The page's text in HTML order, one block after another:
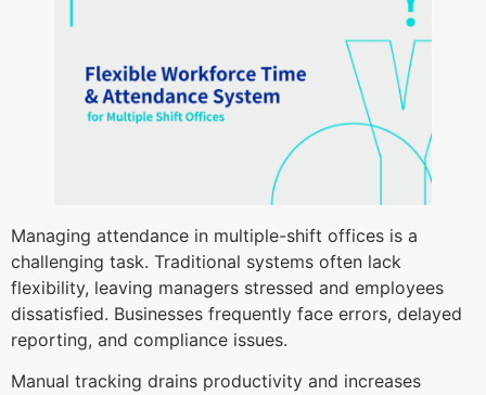
Managing attendance in multiple-shift offices is a
challenging task. Traditional systems often lack
flexibility, leaving managers stressed and employees
dissatisfied. Businesses frequently face errors, delayed
reporting, and compliance issues.
Manual tracking drains productivity and increases